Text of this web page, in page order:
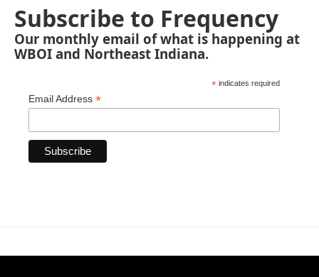
Subscribe to Frequency
Our monthly email of what is happening at
WBOI and Northeast Indiana.
* indicates required
Email Address *